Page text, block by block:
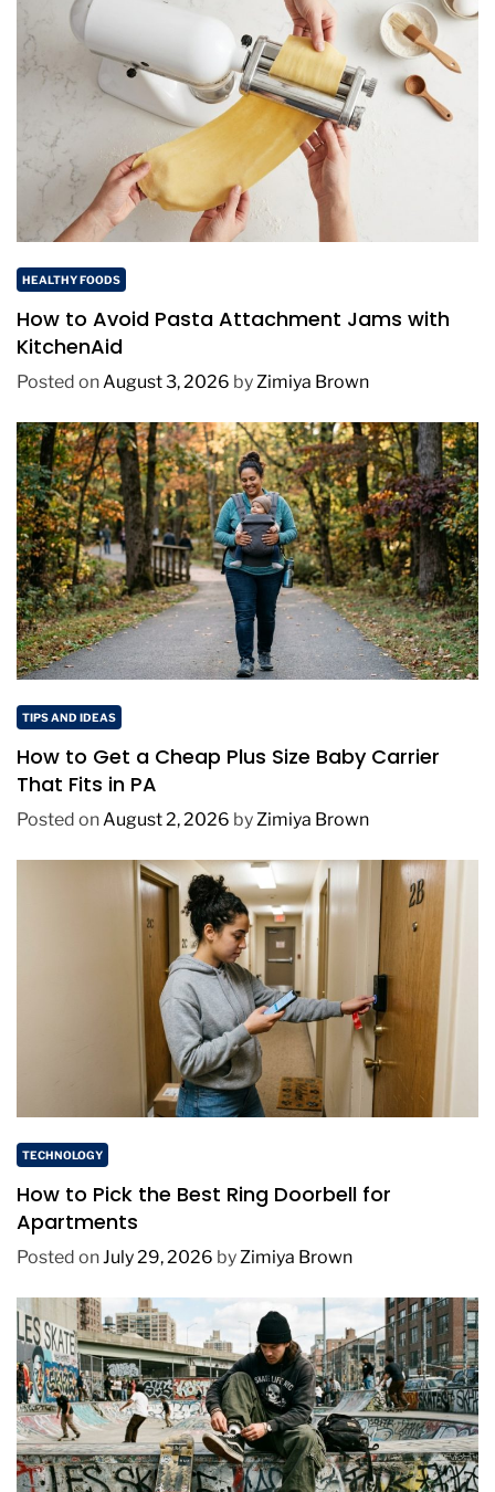
HEALTHY FOODS
How to Avoid Pasta Attachment Jams with
KitchenAid
Posted onAugust 3, 2026 byZimiya Brown
TIPS AND IDEAS
How to Get a Cheap Plus Size Baby Carrier
That Fits in PA
Posted onAugust 2, 2026 byZimiya Brown
TECHNOLOGY
How to Pick the Best Ring Doorbell for
Apartments
Posted onJuly 29, 2026 byZimiya Brown